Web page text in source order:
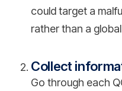
could target a
rather than a
Collect
Go through each